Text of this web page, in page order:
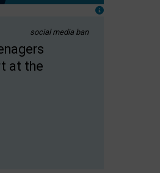
social media ban
at the